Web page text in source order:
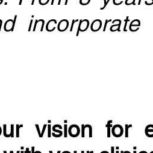
vision for